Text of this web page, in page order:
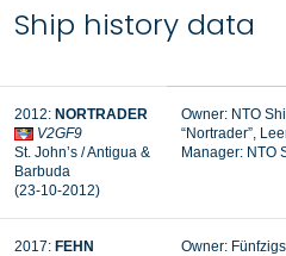
Ship history data
2012: NORTRADER
V2GF9
St. John’s / Antigua &
Barbuda
(23-10-2012)
Owner: NTO
“Nortrader”,
Manager: NTO
2017: FEHN
Owner: